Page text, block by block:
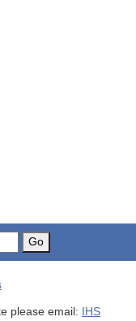
Go
please email:
IHS